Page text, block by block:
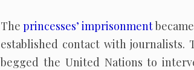
Theprincesses’ imprisonment
established contact with
begged the United Nations to